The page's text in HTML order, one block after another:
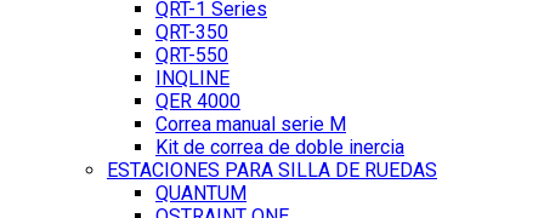
QRT-1 Series
QRT-350
QRT-550
INQLINE
QER 4000
Correa manual serie M
Kit de correa de doble inercia
ESTACIONES PARA SILLA DE RUEDAS
QUANTUM